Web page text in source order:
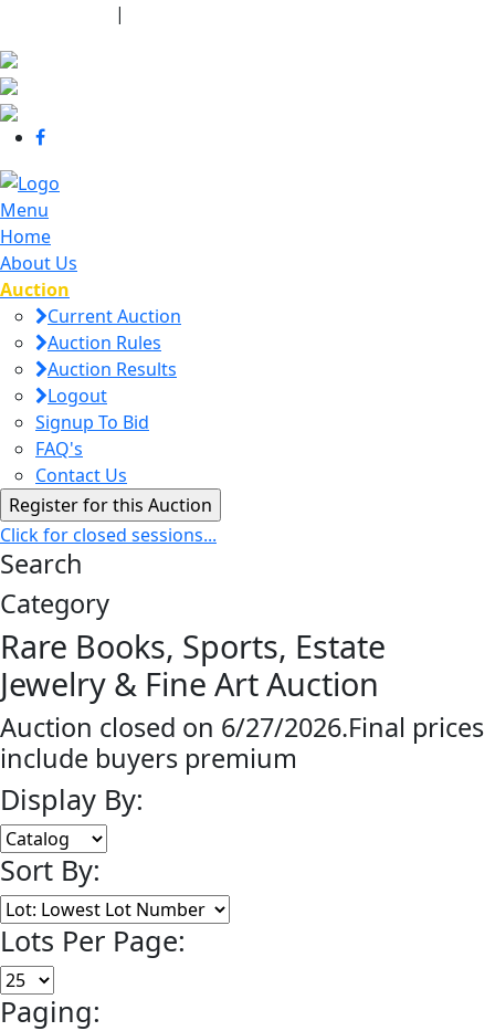
|
Menu
Home
About Us
Auction
Current Auction
Auction Rules
Auction Results
Logout
Signup To Bid
FAQ's
Contact Us
Click for closed sessions...
Search
Category
Rare Books, Sports, Estate
Jewelry & Fine Art Auction
Auction closed on 6/27/2026.Final prices
include buyers premium
Display By:
Sort By:
Lots Per Page:
Paging: